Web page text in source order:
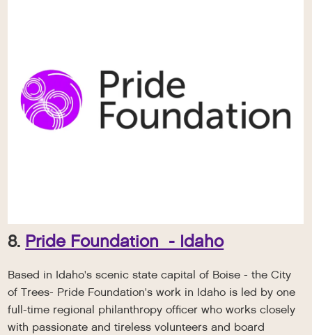
8. Pride Foundation - Idaho
Based in Idaho's scenic state capital of Boise - the City
of Trees- Pride Foundation's work in Idaho is led by one
full-time regional philanthropy officer who works closely
with passionate and tireless volunteers and board